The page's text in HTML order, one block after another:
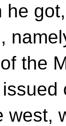
he
the
west,